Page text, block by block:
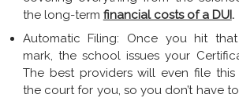
the long-term financial costs of a DUI.
Automatic Filing: Once you hit
mark, the school issues your
The best providers will even file
the court for you, so you don’t have